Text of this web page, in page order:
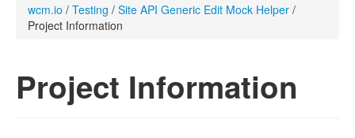
wcm.io / Testing / Site API Generic Edit Mock Helper /
Project Information
Project Information